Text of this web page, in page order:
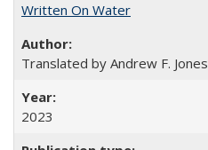
Written On Water
Translated by Andrew F. Jones
2023